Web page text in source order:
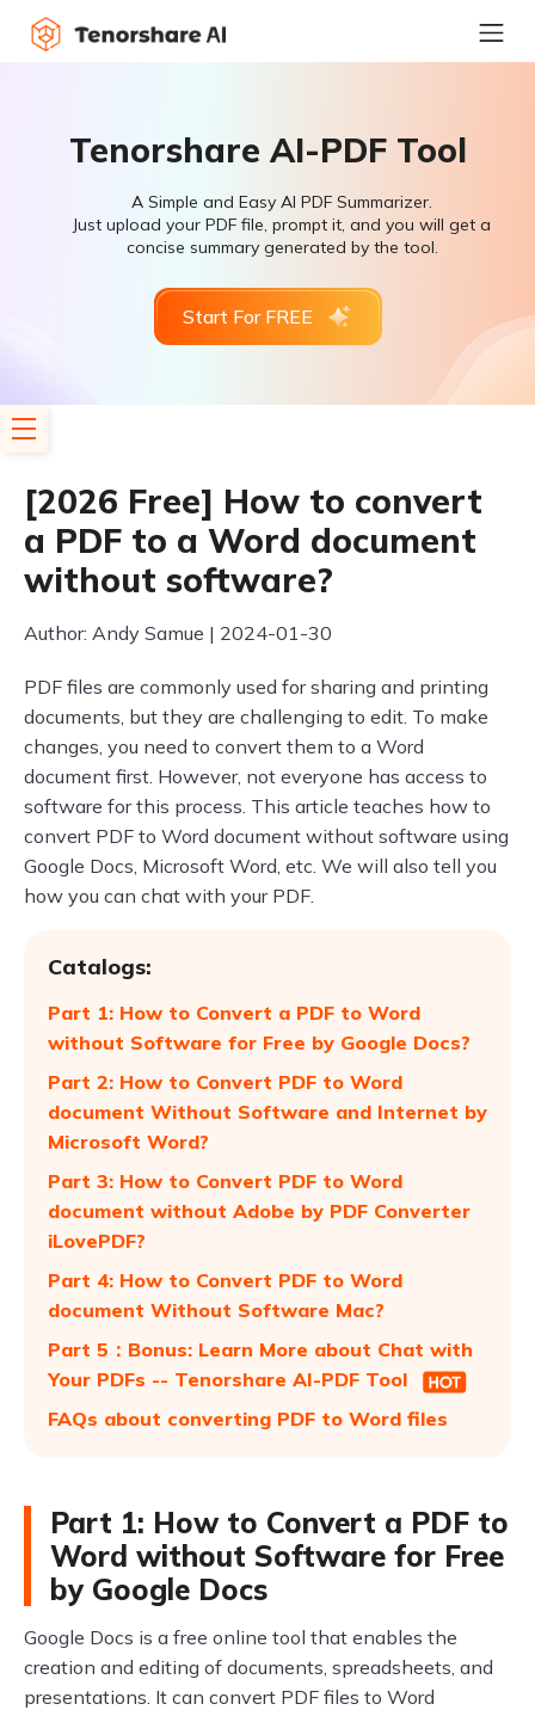
Tenorshare AI-PDF Tool
A Simple and Easy AI PDF Summarizer.
Just upload your PDF file, prompt it, and you will get a
concise summary generated by the tool.
Start For FREE
[2026 Free] How to convert
a PDF to a Word document
without software?
Author: Andy Samue | 2024-01-30
PDF files are commonly used for sharing and printing
documents, but they are challenging to edit. To make
changes, you need to convert them to a Word
document first. However, not everyone has access to
software for this process. This article teaches how to
convert PDF to Word document without software using
Google Docs, Microsoft Word, etc. We will also tell you
how you can chat with your PDF.
Catalogs:
Part 1: How to Convert a PDF to Word
without Software for Free by Google Docs?
Part 2: How to Convert PDF to Word
document Without Software and Internet by
Microsoft Word?
Part 3: How to Convert PDF to Word
document without Adobe by PDF Converter
iLovePDF?
Part 4: How to Convert PDF to Word
document Without Software Mac?
Part 5：Bonus: Learn More about Chat with
Your PDFs -- Tenorshare AI-PDF Tool
FAQs about converting PDF to Word files
Part 1: How to Convert a PDF to
Word without Software for Free
by Google Docs
Google Docs is a free online tool that enables the
creation and editing of documents, spreadsheets, and
presentations. It can convert PDF files to Word